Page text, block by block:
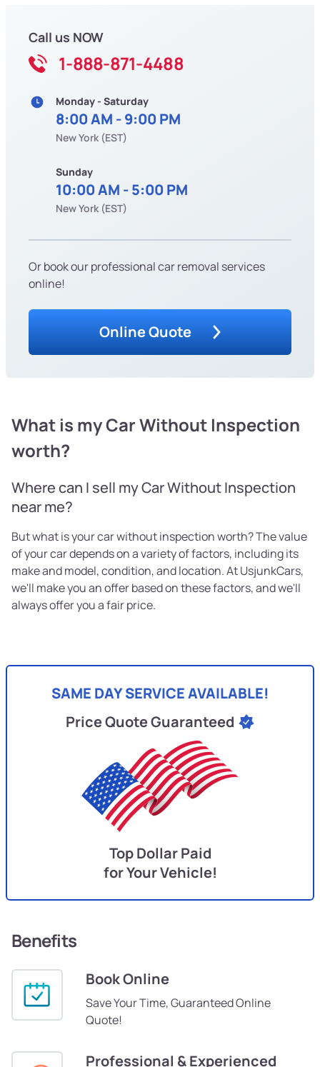
Call us NOW
1-888-871-4488
Monday - Saturday
8:00 AM - 9:00 PM
New York (EST)
Sunday
10:00 AM - 5:00 PM
New York (EST)
Or book our professional car removal services
online!
Online Quote
What is my Car Without Inspection
worth?
Where can I sell my Car Without Inspection
near me?
But what is your car without inspection worth? The value
of your car depends on a variety of factors, including its
make and model, condition, and location. At UsjunkCars,
we'll make you an offer based on these factors, and we'll
always offer you a fair price.
SAME DAY SERVICE AVAILABLE!
Price Quote Guaranteed
Top Dollar Paid
for Your Vehicle!
Benefits
Book Online
Save Your Time, Guaranteed Online
Quote!
Professional & Experienced